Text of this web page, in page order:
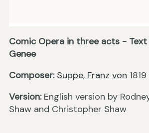
Comic Opera in three acts - Text
Genee
Composer: Suppe, Franz von
Version:English version by
Shaw and Christopher Shaw